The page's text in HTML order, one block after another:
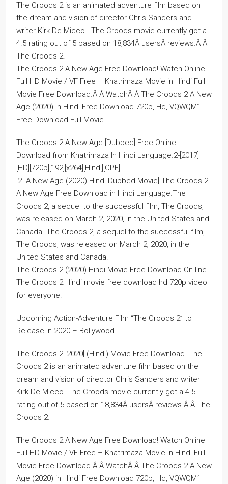
The Croods 2 is an animated adventure film based on
the dream and vision of director Chris Sanders and
writer Kirk De Micco.. The Croods movie currently got a
4.5 rating out of 5 based on 18,834Â usersÂ reviews.Â Â
The Croods 2.
The Croods 2 A New Age Free Download! Watch Online
Full HD Movie / VF Free – Khatrimaza Movie in Hindi Full
Movie Free Download.Â Â WatchÂ Â The Croods 2 A New
Age (2020) in Hindi Free Download 720p, Hd, VQWQM1
Free Download Full Movie.
The Croods 2 A New Age [Dubbed] Free Online
Download from Khatrimaza In Hindi Language.2-[2017]
[HD][720p][192][x264][Hindi][CPF]
[2. A New Age (2020) Hindi Dubbed Movie] The Croods 2
A New Age Free Download in Hindi Language.The
Croods 2, a sequel to the successful film, The Croods,
was released on March 2, 2020, in the United States and
Canada. The Croods 2, a sequel to the successful film,
The Croods, was released on March 2, 2020, in the
United States and Canada.
The Croods 2 (2020) Hindi Movie Free Download On-line.
The Croods 2 Hindi movie free download hd 720p video
for everyone.
Upcoming Action-Adventure Film “The Croods 2” to
Release in 2020 – Bollywood
The Croods 2 [2020] (Hindi) Movie Free Download. The
Croods 2 is an animated adventure film based on the
dream and vision of director Chris Sanders and writer
Kirk De Micco. The Croods movie currently got a 4.5
rating out of 5 based on 18,834Â usersÂ reviews.Â Â The
Croods 2.
The Croods 2 A New Age Free Download! Watch Online
Full HD Movie / VF Free – Khatrimaza Movie in Hindi Full
Movie Free Download.Â Â WatchÂ Â The Croods 2 A New
Age (2020) in Hindi Free Download 720p, Hd, VQWQM1